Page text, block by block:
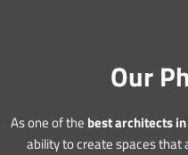
Our
As one of the best architects
ability to create spaces that